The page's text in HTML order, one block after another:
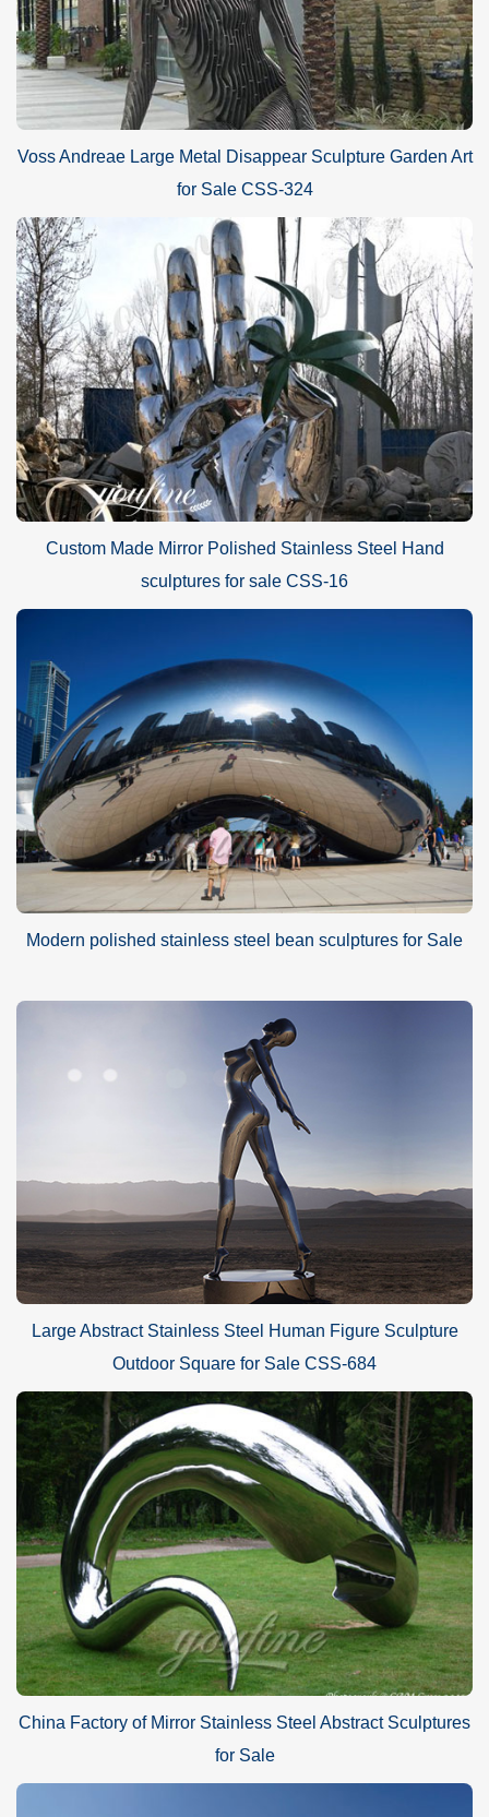
Voss Andreae Large Metal Disappear Sculpture Garden Art
for Sale CSS-324
Custom Made Mirror Polished Stainless Steel Hand
sculptures for sale CSS-16
Modern polished stainless steel bean sculptures for Sale
Large Abstract Stainless Steel Human Figure Sculpture
Outdoor Square for Sale CSS-684
China Factory of Mirror Stainless Steel Abstract Sculptures
for Sale